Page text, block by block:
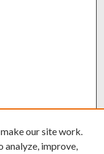
our site work.
analyze, improve,